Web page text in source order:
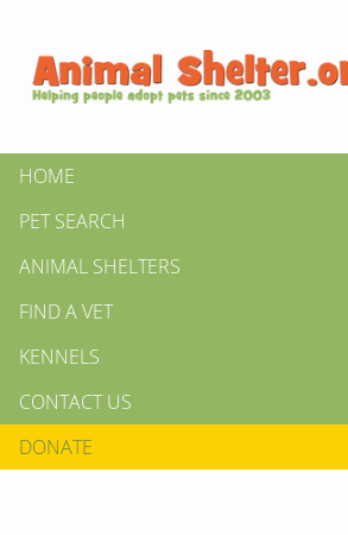
HOME
PET SEARCH
ANIMAL SHELTERS
FIND A VET
KENNELS
CONTACT US
DONATE